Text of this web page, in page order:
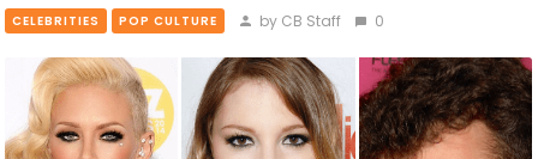
CELEBRITIES POP CULTURE by CB Staff 0